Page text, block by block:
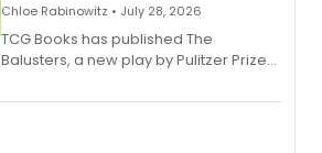
Chloe Rabinowitz • July 28, 2026
TCG Books has published The
Balusters, a new play by Pulitzer Prize
Abaire, following its five Tony Award